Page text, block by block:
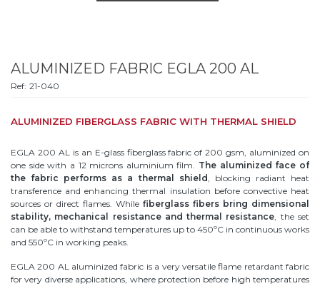
ALUMINIZED FABRIC EGLA 200 AL
Ref: 21-040
ALUMINIZED FIBERGLASS FABRIC WITH THERMAL SHIELD
EGLA 200 AL is an E-glass fiberglass fabric of 200 gsm, aluminized on
one side with a 12 microns aluminium film. The aluminized face of
the fabric performs as a thermal shield, blocking radiant heat
transference and enhancing thermal insulation before convective heat
sources or direct flames. While fiberglass fibers bring dimensional
stability, mechanical resistance and thermal resistance, the set
can be able to withstand temperatures up to 450ºC in continuous works
and 550ºC in working peaks.
EGLA 200 AL aluminized fabric is a very versatile flame retardant fabric
for very diverse applications, where protection before high temperatures